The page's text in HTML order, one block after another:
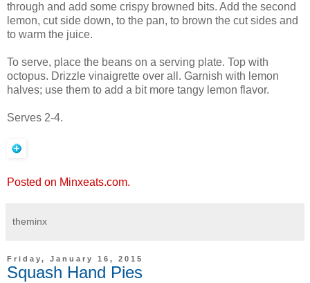
through and add some crispy browned bits. Add the second
lemon, cut side down, to the pan, to brown the cut sides and
to warm the juice.
To serve, place the beans on a serving plate. Top with
octopus. Drizzle vinaigrette over all. Garnish with lemon
halves; use them to add a bit more tangy lemon flavor.
Serves 2-4.
Posted on Minxeats.com.
theminx
Friday, January 16, 2015
Squash Hand Pies